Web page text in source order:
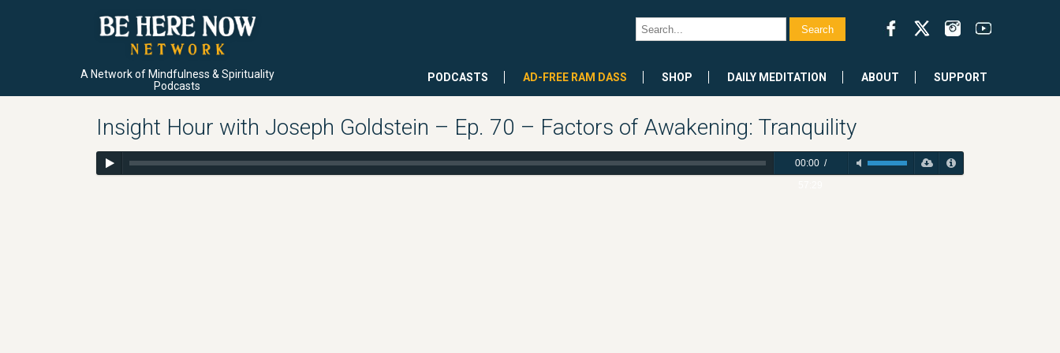
A Network of Mindfulness & Spirituality
Podcasts
PODCASTS AD-FREE RAM DASS SHOP DAILY MEDITATION ABOUT SUPPORT
Insight Hour with Joseph Goldstein – Ep. 70 – Factors of Awakening: Tranquility
00:00/